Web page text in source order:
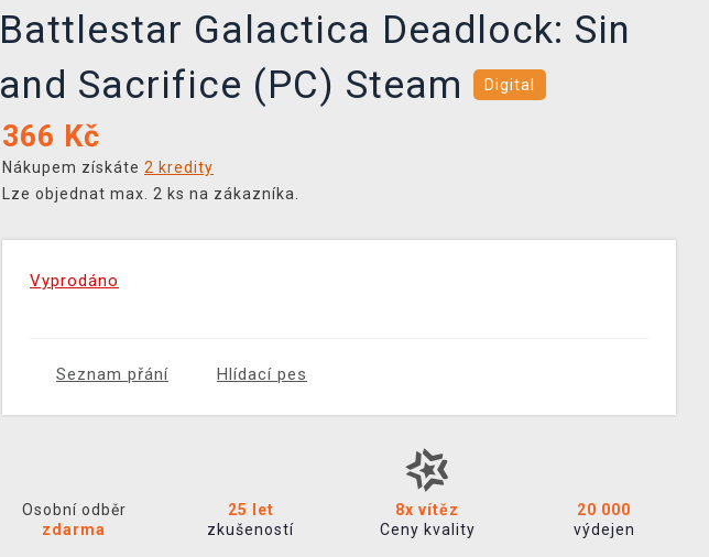
Battlestar Galactica Deadlock: Sin
and Sacrifice (PC) Steam
Digital
366 Kč
Nákupem získáte 2 kredity
Lze objednat max. 2 ks na zákazníka.
Vyprodáno
Seznam přání Hlídací pes
Osobní odběr
zdarma
25 let
zkušeností
8x vítěz
Ceny kvality
20 000
výdejen